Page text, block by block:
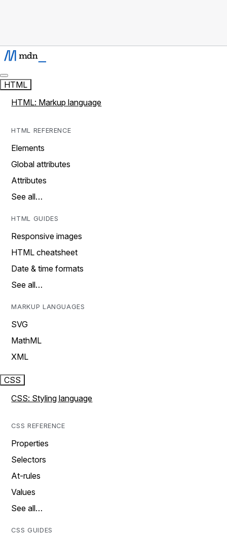
HTML
HTML: Markup language
HTML REFERENCE
Elements
Global attributes
Attributes
See all…
HTML GUIDES
Responsive images
HTML cheatsheet
Date & time formats
See all…
MARKUP LANGUAGES
SVG
MathML
XML
CSS
CSS: Styling language
CSS REFERENCE
Properties
Selectors
At-rules
Values
See all…
CSS GUIDES